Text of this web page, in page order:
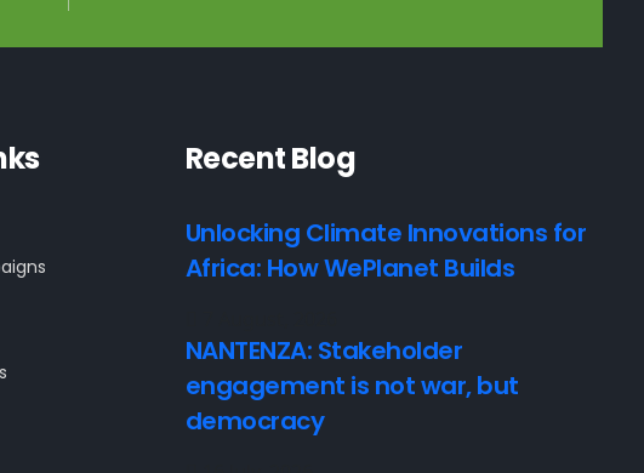
Recent Blog
Unlocking Climate Innovations for
Africa: How WePlanet Builds
NANTENZA: Stakeholder
engagement is not war, but
democracy